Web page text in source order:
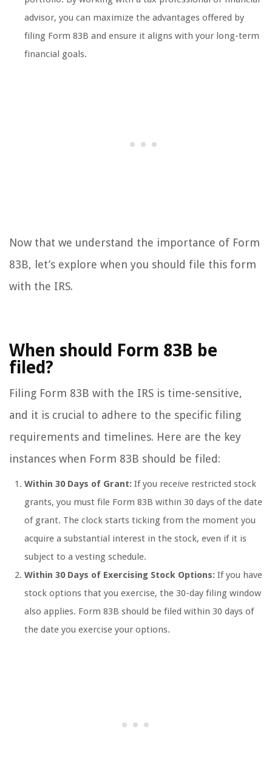
advisor, you can maximize the advantages offered by
filing Form 83B and ensure it aligns with your long-term
financial goals.
Now that we understand the importance of Form
83B, let’s explore when you should file this form
with the IRS.
When should Form 83B be
filed?
Filing Form 83B with the IRS is time-sensitive,
and it is crucial to adhere to the specific filing
requirements and timelines. Here are the key
instances when Form 83B should be filed:
Within 30 Days of Grant: If you receive restricted stock
grants, you must file Form 83B within 30 days of the date
of grant. The clock starts ticking from the moment you
acquire a substantial interest in the stock, even if it is
subject to a vesting schedule.
Within 30 Days of Exercising Stock Options: If you have
stock options that you exercise, the 30-day filing window
also applies. Form 83B should be filed within 30 days of
the date you exercise your options.